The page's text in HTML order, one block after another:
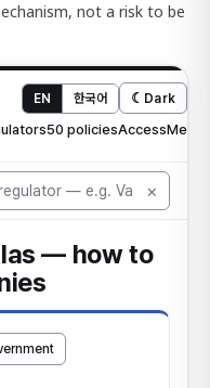
not a risk to be